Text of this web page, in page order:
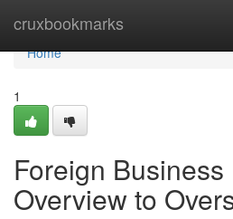
cruxbookmarks
Home
Home
1
Foreign
Overview to